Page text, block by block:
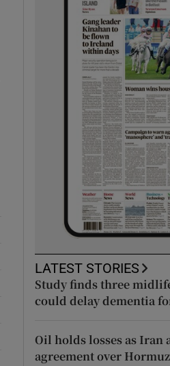
LATEST STORIES
Study finds three
could delay dementia
Oil holds losses as Iran
agreement over Hormuz